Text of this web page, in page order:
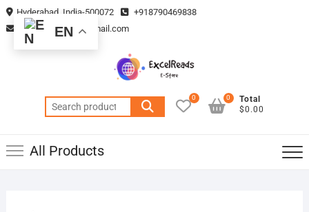
Skip
to
content
Hyderabad, India-500072
+918790469838
vmsplanning05@gmail.com
Search
for:
0
Total
$0.00
0
All Products
EN